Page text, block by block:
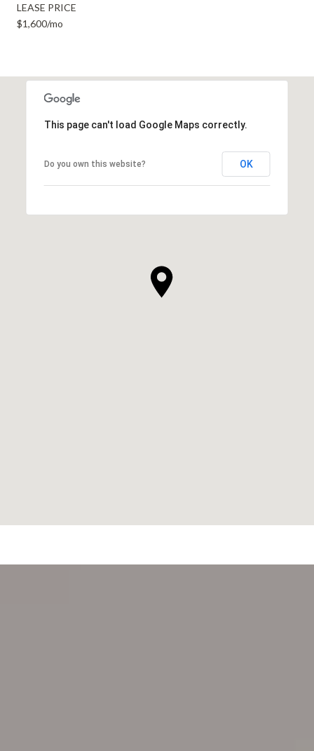
LEASE PRICE
$1,600/mo
This page can't load Google Maps correctly.
Do you own this website? OK